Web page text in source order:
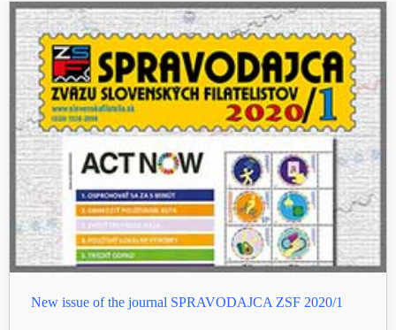
New issue of the journal SPRAVODAJCA ZSF 2020/1